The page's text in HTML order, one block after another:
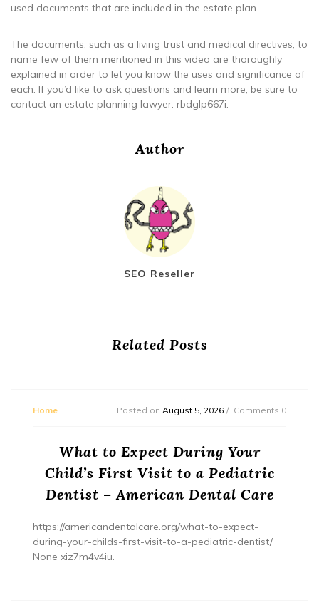
used documents that are included in the estate plan.
The documents, such as a living trust and medical directives, to
name few of them mentioned in this video are thoroughly
explained in order to let you know the uses and significance of
each. If you’d like to ask questions and learn more, be sure to
contact an estate planning lawyer. rbdglp667i.
Author
SEO Reseller
Related Posts
Home Posted on August 5, 2026 Comments 0
What to Expect During Your
Child’s First Visit to a Pediatric
Dentist – American Dental Care
https://americandentalcare.org/what-to-expect-
during-your-childs-first-visit-to-a-pediatric-dentist/
None xiz7m4v4iu.